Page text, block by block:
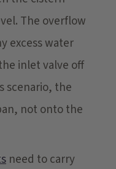
The overflow
excess water
inlet valve off
scenario, the
not onto the
need to carry